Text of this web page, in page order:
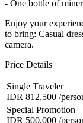
- One bottle of
Enjoy your
to bring: Casual
camera.
Price Details
Single Traveler
IDR 812,500 /
Special Promotion
IDR 500,000 /